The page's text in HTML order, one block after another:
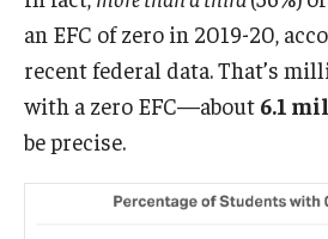
an EFC of zero in 2019-20,
recent federal data. That’s
with a zero EFC—about 6.1
be precise.